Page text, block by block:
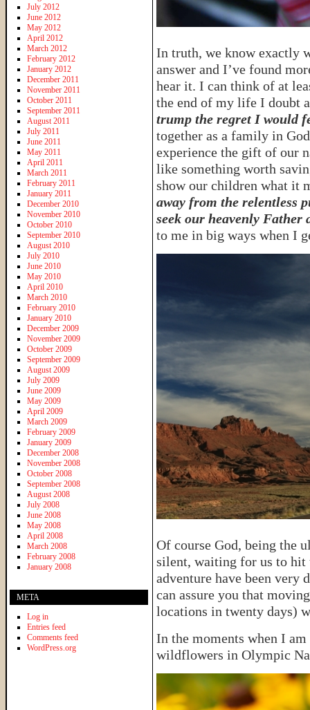
In truth, we know exactly
answer and I’ve found
hear it. I can think of at
the end of my life I doubt
trump the regret I would
together as a family in
experience the gift of our
like something worth
show our children what it
away from the relentless
seek our heavenly
to me in big ways when I
Of course God, being the
silent, waiting for us to hit
adventure have been
can assure you that
locations in twenty days)
In the moments when I
wildflowers in Olympic
July 2012
June 2012
May 2012
April 2012
March 2012
February 2012
January 2012
December 2011
November 2011
October 2011
September 2011
August 2011
July 2011
June 2011
May 2011
April 2011
March 2011
February 2011
January 2011
December 2010
November 2010
October 2010
September 2010
August 2010
July 2010
June 2010
May 2010
April 2010
March 2010
February 2010
January 2010
December 2009
November 2009
October 2009
September 2009
August 2009
July 2009
June 2009
May 2009
April 2009
March 2009
February 2009
January 2009
December 2008
November 2008
October 2008
September 2008
August 2008
July 2008
June 2008
May 2008
April 2008
March 2008
February 2008
January 2008
META
Log in
Entries feed
Comments feed
WordPress.org